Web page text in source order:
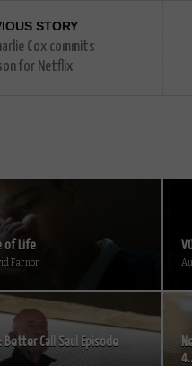
STORY
Cox commits
for Netflix
of Life
Farnor
Better Call Saul Episode